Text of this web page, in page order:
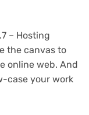
– Hosting
the canvas to
online web. And
case your work